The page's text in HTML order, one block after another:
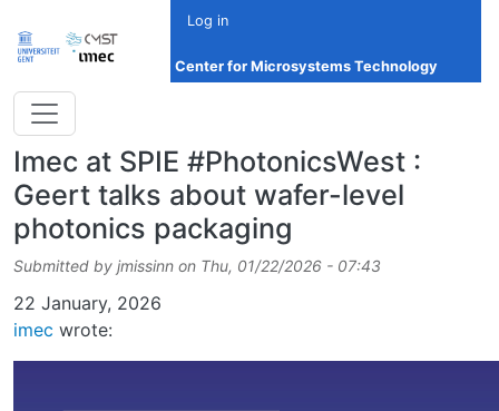
Log in
Center for Microsystems Technology
Imec at SPIE #PhotonicsWest :
Geert talks about wafer-level
photonics packaging
Submitted by jmissinn on Thu, 01/22/2026 - 07:43
Date
22 January, 2026
imec wrote: